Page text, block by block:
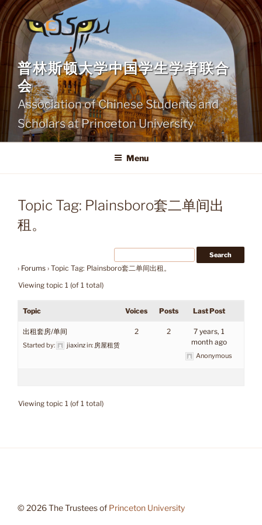
Skip
to
content
普林斯顿大学中国学生学者联合
会
Association of Chinese Students and
Scholars at Princeton University
Menu
Topic Tag: Plainsboro套二单间出
租。
› Forums › Topic Tag: Plainsboro套二单间出租。
Viewing topic 1 (of 1 total)
Topic Voices Posts Last Post
出租套房/单间
Started by: jiaxinzin: 房屋租赁
2 2
7 years, 1
month ago
Anonymous
Viewing topic 1 (of 1 total)
© 2026 The Trustees of Princeton University